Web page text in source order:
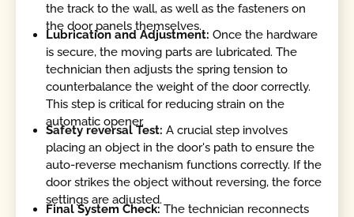
the track to the wall, as well as the fasteners on
the door panels themselves.
Lubrication and Adjustment: Once the hardware
is secure, the moving parts are lubricated. The
technician then adjusts the spring tension to
counterbalance the weight of the door correctly.
This step is critical for reducing strain on the
automatic opener.
Safety reversal Test: A crucial step involves
placing an object in the door's path to ensure the
auto-reverse mechanism functions correctly. If the
door strikes the object without reversing, the force
settings are adjusted.
Final System Check: The technician reconnects